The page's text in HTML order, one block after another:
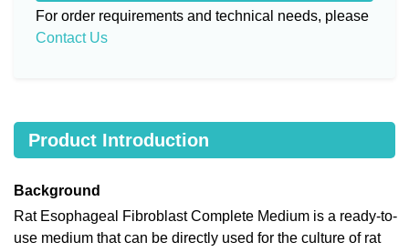
For order requirements and technical needs, please
Contact Us
Product Introduction
Background
Rat Esophageal Fibroblast Complete Medium is a ready-to-
use medium that can be directly used for the culture of rat